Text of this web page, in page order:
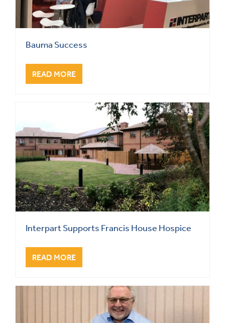
Bauma Success
READ MORE
Interpart Supports Francis House Hospice
READ MORE